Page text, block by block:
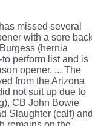
missed several
with a sore
(hernia
perform list and is
opener. ... The
from the Arizona
not suit up due to
CB John Bowie
Slaughter (calf)